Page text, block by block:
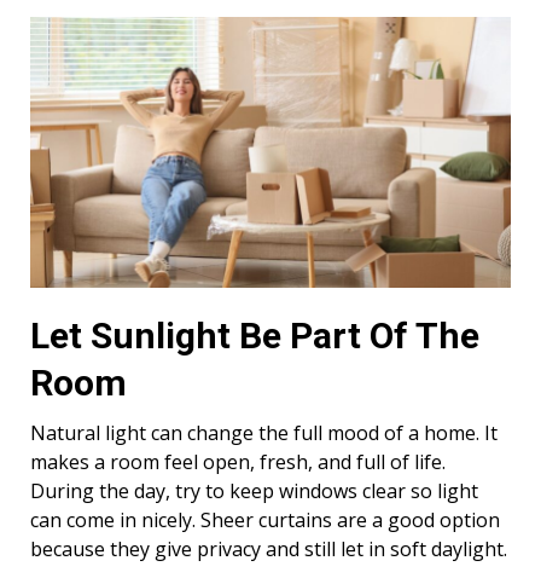
Let Sunlight Be Part Of The
Room
Natural light can change the full mood of a home. It
makes a room feel open, fresh, and full of life.
During the day, try to keep windows clear so light
can come in nicely. Sheer curtains are a good option
because they give privacy and still let in soft daylight.